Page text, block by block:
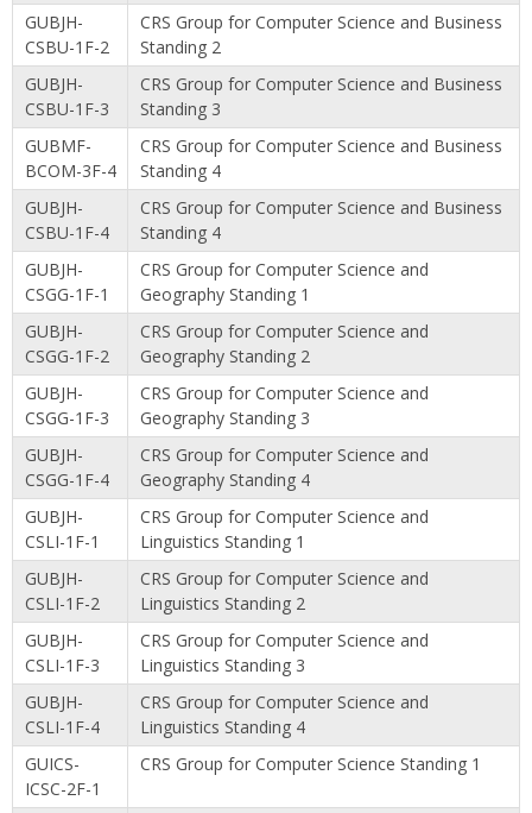
GUBJH-
CSBU-1F-2
CRS Group for Computer Science and Business
Standing 2
GUBJH-
CSBU-1F-3
CRS Group for Computer Science and Business
Standing 3
GUBMF-
BCOM-3F-4
CRS Group for Computer Science and Business
Standing 4
GUBJH-
CSBU-1F-4
CRS Group for Computer Science and Business
Standing 4
GUBJH-
CSGG-1F-1
CRS Group for Computer Science and
Geography Standing 1
GUBJH-
CSGG-1F-2
CRS Group for Computer Science and
Geography Standing 2
GUBJH-
CSGG-1F-3
CRS Group for Computer Science and
Geography Standing 3
GUBJH-
CSGG-1F-4
CRS Group for Computer Science and
Geography Standing 4
GUBJH-
CSLI-1F-1
CRS Group for Computer Science and
Linguistics Standing 1
GUBJH-
CSLI-1F-2
CRS Group for Computer Science and
Linguistics Standing 2
GUBJH-
CSLI-1F-3
CRS Group for Computer Science and
Linguistics Standing 3
GUBJH-
CSLI-1F-4
CRS Group for Computer Science and
Linguistics Standing 4
GUICS-
ICSC-2F-1
CRS Group for Computer Science Standing 1